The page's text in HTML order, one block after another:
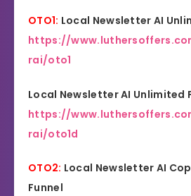
OTO1: Local Newsletter AI
https://
rai/oto1
Local Newsletter AI Unlimited
https://
rai/oto1d
OTO2: Local Newsletter AI
Funnel